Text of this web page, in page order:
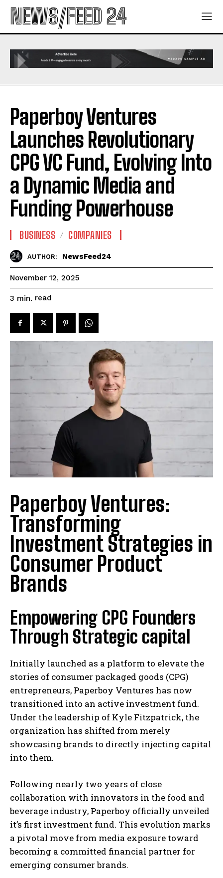
NEWS/FEED 24
Paperboy Ventures
Launches Revolutionary
CPG VC Fund, Evolving Into
a Dynamic Media and
Funding Powerhouse
BUSINESS COMPANIES
AUTHOR: NewsFeed24
November 12, 2025
3 min. read
Paperboy Ventures:
Transforming
Investment Strategies in
Consumer Product
Brands
Empowering CPG Founders
Through Strategic capital
Initially launched as a platform to elevate the
stories of consumer packaged goods (CPG)
entrepreneurs, Paperboy Ventures has now
transitioned into an active investment fund.
Under the leadership of Kyle Fitzpatrick, the
organization has shifted from merely
showcasing brands to directly injecting capital
into them.
Following nearly two years of close
collaboration with innovators in the food and
beverage industry, Paperboy officially unveiled
it’s first investment fund. This evolution marks
a pivotal move from media exposure toward
becoming a committed financial partner for
emerging consumer brands.